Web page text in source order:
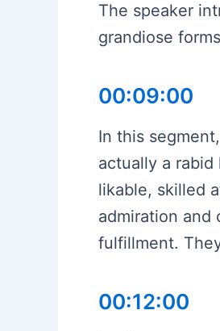
The speaker
grandiose
00:09:00
In this
actually a
likable, skilled
admiration and
fulfillment.
00:12:00